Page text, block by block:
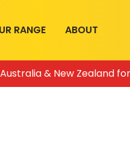
RANGE ABOUT
& New Zealand